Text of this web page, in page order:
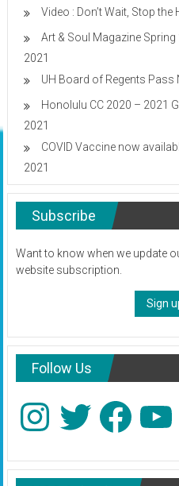
Video : Don’t Wait, Stop the
Art & Soul Magazine
2021
UH Board of Regents Pass
Honolulu CC 2020 – 2021
2021
COVID Vaccine now
2021
Subscribe
Want to know when we update
website subscription.
Sign
Follow Us
InstagramTwitter FacebookYouTube